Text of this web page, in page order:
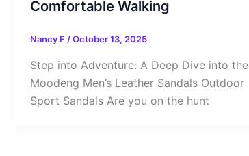
Comfortable Walking
Nancy F /October 13, 2025
Step into Adventure: A Deep Dive into the
Moodeng Men’s Leather Sandals Outdoor
Sport Sandals Are you on the hunt